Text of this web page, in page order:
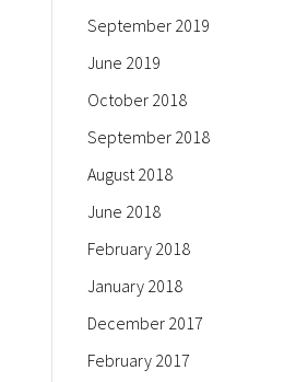
September 2019
June 2019
October 2018
September 2018
August 2018
June 2018
February 2018
January 2018
December 2017
February 2017